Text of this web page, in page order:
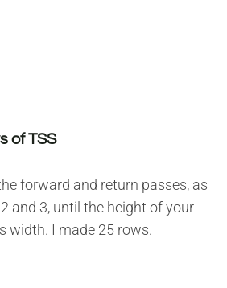
of TSS
forward and return passes, as
and 3, until the height of your
width. I made 25 rows.